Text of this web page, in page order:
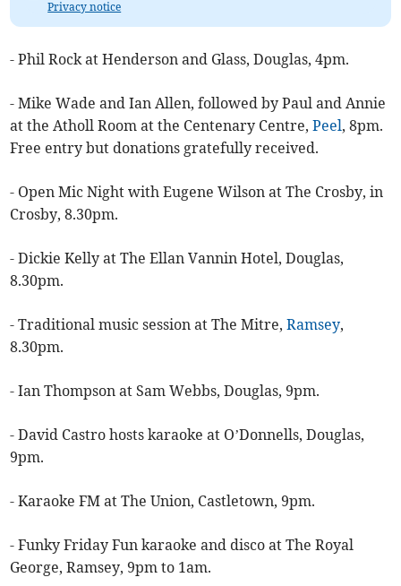
Privacy notice
- Phil Rock at Henderson and Glass, Douglas, 4pm.
- Mike Wade and Ian Allen, followed by Paul and Annie
at the Atholl Room at the Centenary Centre,Peel, 8pm.
Free entry but donations gratefully received.
- Open Mic Night with Eugene Wilson at The Crosby, in
Crosby, 8.30pm.
- Dickie Kelly at The Ellan Vannin Hotel, Douglas,
8.30pm.
- Traditional music session at The Mitre,Ramsey,
8.30pm.
- Ian Thompson at Sam Webbs, Douglas, 9pm.
- David Castro hosts karaoke at O’Donnells, Douglas,
9pm.
- Karaoke FM at The Union, Castletown, 9pm.
- Funky Friday Fun karaoke and disco at The Royal
George, Ramsey, 9pm to 1am.